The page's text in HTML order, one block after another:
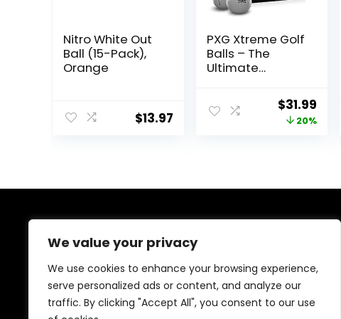
We value your privacy
We use cookies to enhance your browsing experience,
serve personalized ads or content, and analyze our
traffic. By clicking "Accept All", you consent to our use
Nitro White Out
Ball (15-Pack),
Orange
$13.97
PXG Xtreme Golf
Balls – The
Ultimate
Distance and
Control – Pack
Original
price
$31.99
price
20%
Welcome to our store, your ultimate destination for all
things golf! From stylish accessories, durable bags, and
performance footwear to premium golf balls, clothing,
clubs, and training gear, we’ve got you covered.